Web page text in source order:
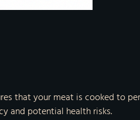
that your meat is cooked to
and potential health risks.